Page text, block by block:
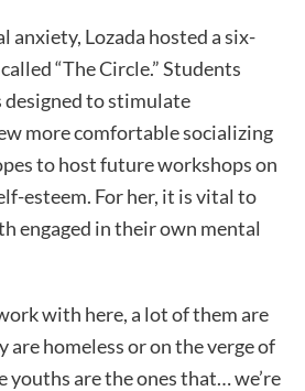
anxiety, Lozada hosted a six-
“The Circle.” Students
designed to stimulate
more comfortable socializing
to host future workshops on
esteem. For her, it is vital to
engaged in their own mental
with here, a lot of them are
are homeless or on the verge of
youths are the ones that… we’re